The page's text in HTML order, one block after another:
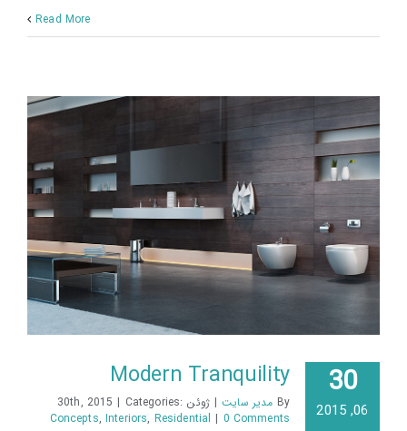
Read More
30
06, 2015
Modern Tranquility
By مدیر سایت | ژوئن 30th, 2015 | Categories:
Concepts,Interiors, Residential | 0 Comments